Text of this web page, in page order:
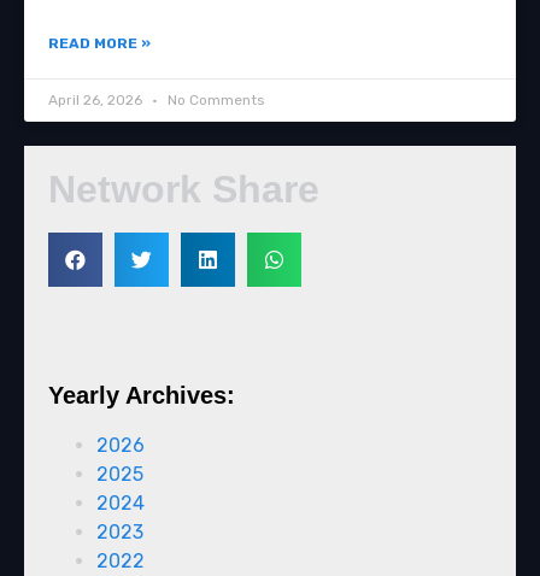
READ MORE »
April 26, 2026 No Comments
Network Share
Yearly Archives:
2026
2025
2024
2023
2022